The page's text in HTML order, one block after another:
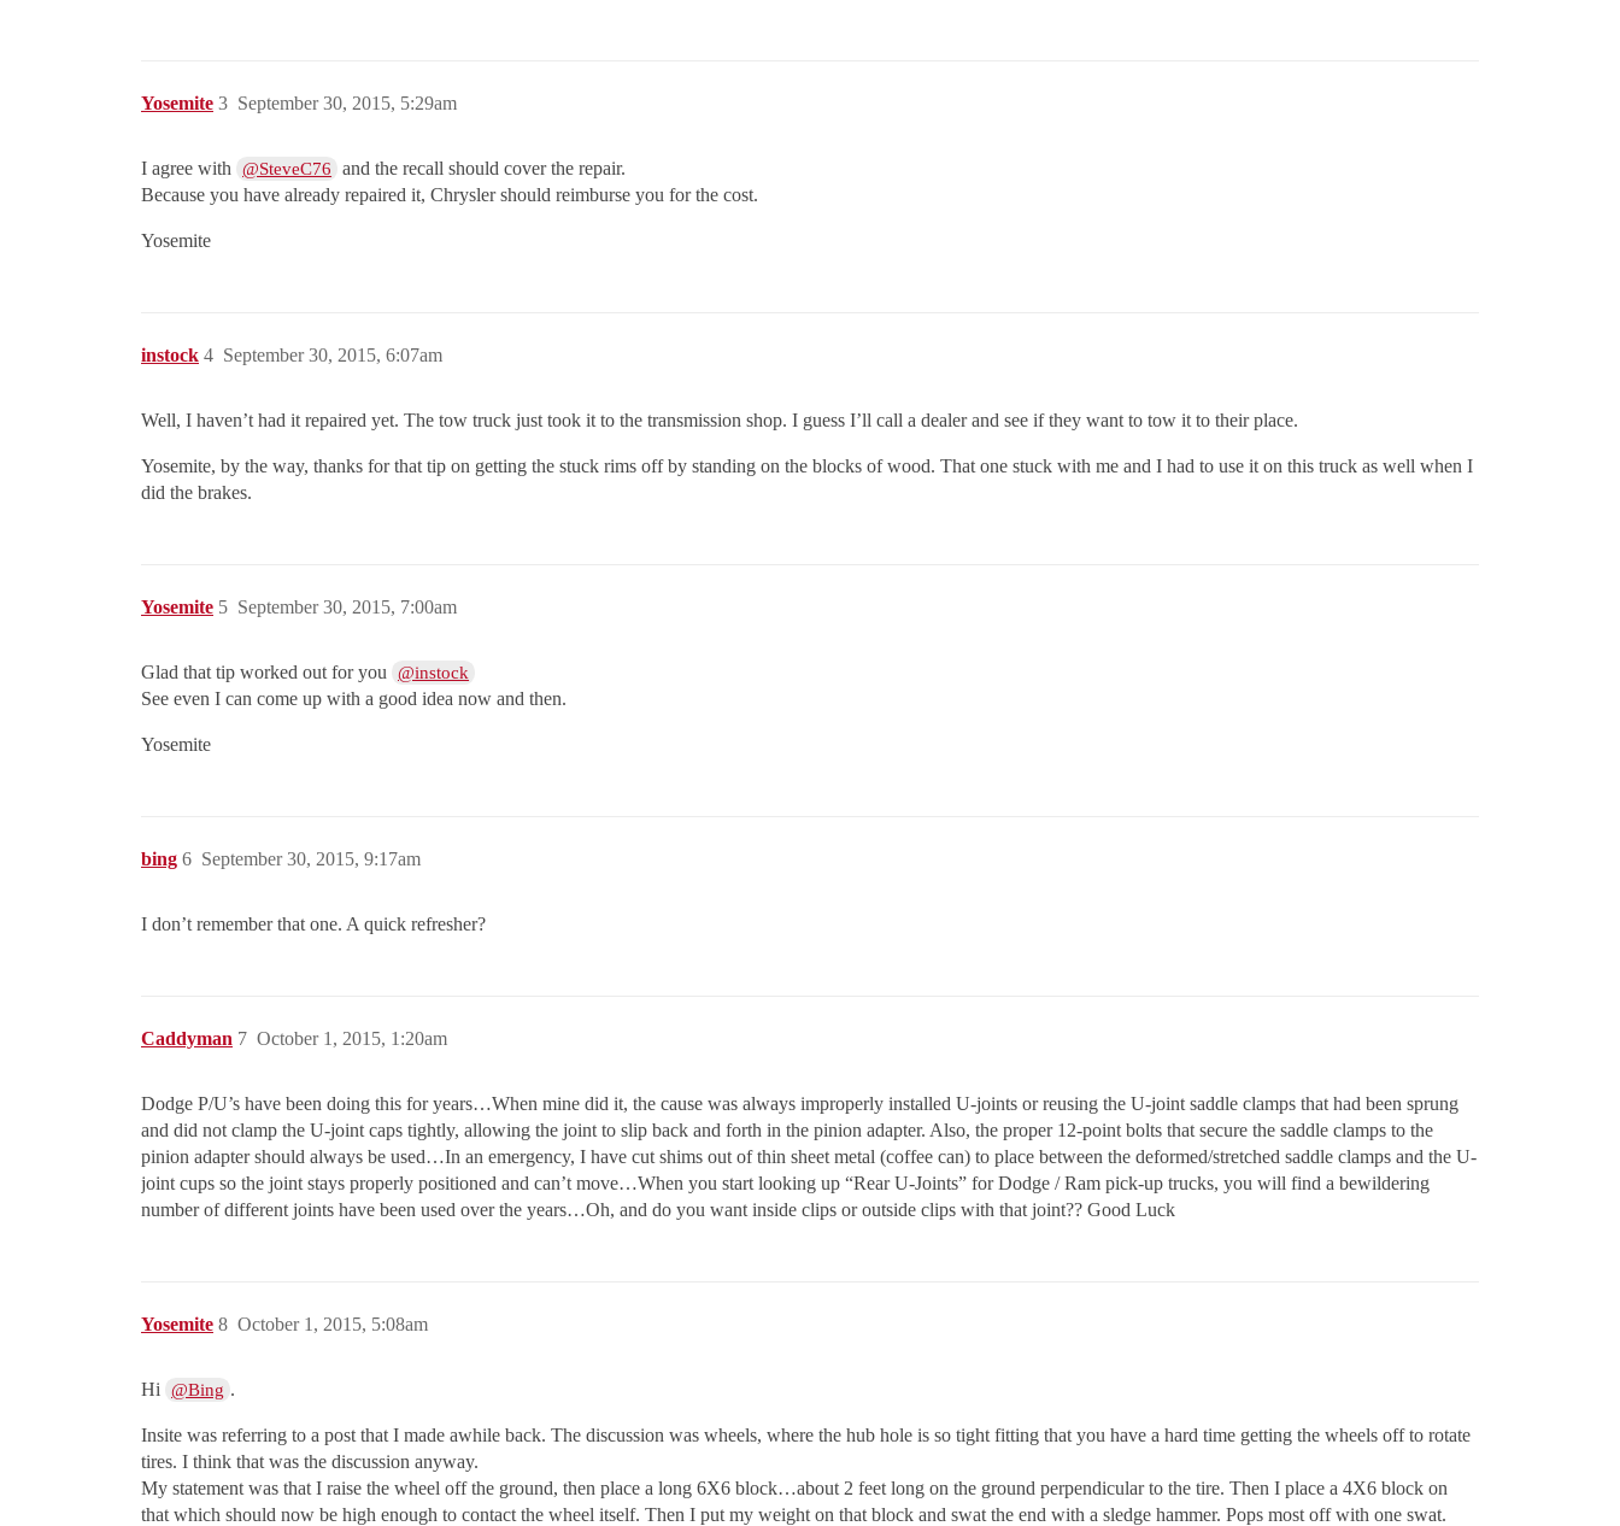
Yosemite September 30, 2015, 5:29am
3
I agree with @SteveC76
and the recall should cover the repair.
Because you have already repaired it, Chrysler should reimburse you for the cost.
Yosemite
instock September 30, 2015, 6:07am
4
Well, I haven’t had it repaired yet. The tow truck just took it to the transmission shop. I guess I’ll call a dealer and see if they want to tow it to their place.
Yosemite, by the way, thanks for that tip on getting the stuck rims off by standing on the blocks of wood. That one stuck with me and I had to use it on this truck as well when I
did the brakes.
Yosemite September 30, 2015, 7:00am
5
Glad that tip worked out for you @instock
See even I can come up with a good idea now and then.
Yosemite
bing September 30, 2015, 9:17am
6
I don’t remember that one. A quick refresher?
Caddyman October 1, 2015, 1:20am
7
Dodge P/U’s have been doing this for years…When mine did it, the cause was always improperly installed U-joints or reusing the U-joint saddle clamps that had been sprung
and did not clamp the U-joint caps tightly, allowing the joint to slip back and forth in the pinion adapter. Also, the proper 12-point bolts that secure the saddle clamps to the
pinion adapter should always be used…In an emergency, I have cut shims out of thin sheet metal (coffee can) to place between the deformed/stretched saddle clamps and the U-
joint cups so the joint stays properly positioned and can’t move…When you start looking up “Rear U-Joints” for Dodge / Ram pick-up trucks, you will find a bewildering
number of different joints have been used over the years…Oh, and do you want inside clips or outside clips with that joint?? Good Luck
Yosemite October 1, 2015, 5:08am
8
Hi @Bing .
Insite was referring to a post that I made awhile back. The discussion was wheels, where the hub hole is so tight fitting that you have a hard time getting the wheels off to rotate
tires. I think that was the discussion anyway.
My statement was that I raise the wheel off the ground, then place a long 6X6 block…about 2 feet long on the ground perpendicular to the tire. Then I place a 4X6 block on
that which should now be high enough to contact the wheel itself. Then I put my weight on that block and swat the end with a sledge hammer. Pops most off with one swat.